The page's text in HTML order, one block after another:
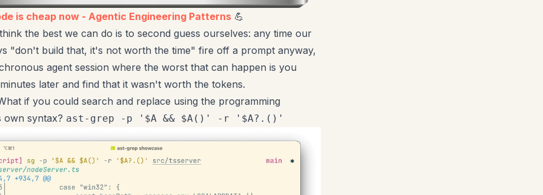
is cheap now - Agentic Engineering Patterns 💪
the best we can do is to second guess ourselves: any time our
"don't build that, it's not worth the time" fire off a prompt anyway,
agent session where the worst that can happen is you
later and find that it wasn't worth the tokens.
if you could search and replace using the programming
own syntax? ast-grep -p '$A && $A()' -r '$A?.()'